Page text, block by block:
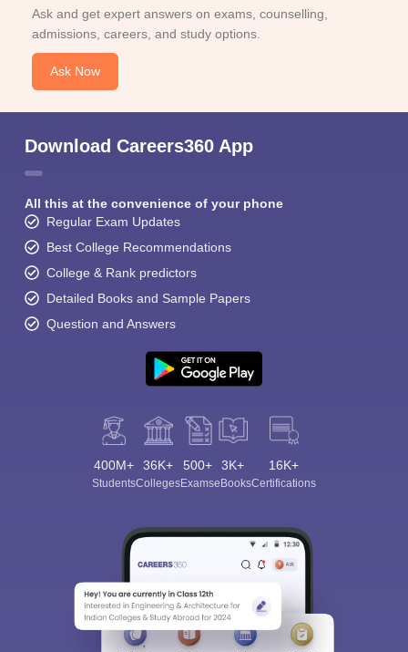
Ask and get expert answers on exams, counselling,
admissions, careers, and study options.
Ask Now
Download Careers360 App
All this at the convenience of your phone
Regular Exam Updates
Best College Recommendations
College & Rank predictors
Detailed Books and Sample Papers
Question and Answers
400M+
Students
36K+
Colleges
500+
Exams
3K+
eBooks
16K+
Certifications